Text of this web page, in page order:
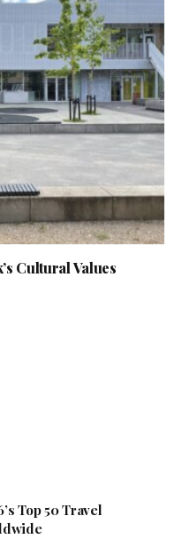
Cultural Values
Top 50 Travel